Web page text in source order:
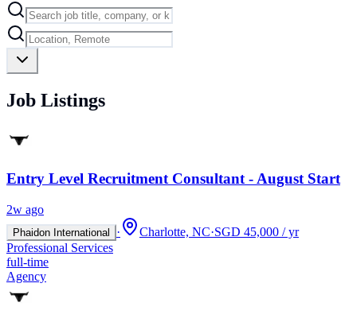
Job Listings
Entry Level Recruitment Consultant - August Start
2w ago
Phaidon International · Charlotte, NC·SGD 45,000 / yr
Professional Services
full-time
Agency